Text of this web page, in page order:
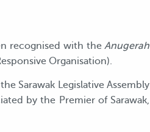
recognised with theAnugerah
Organisation).
Sarawak Legislative Assembly
by the Premier of Sarawak,